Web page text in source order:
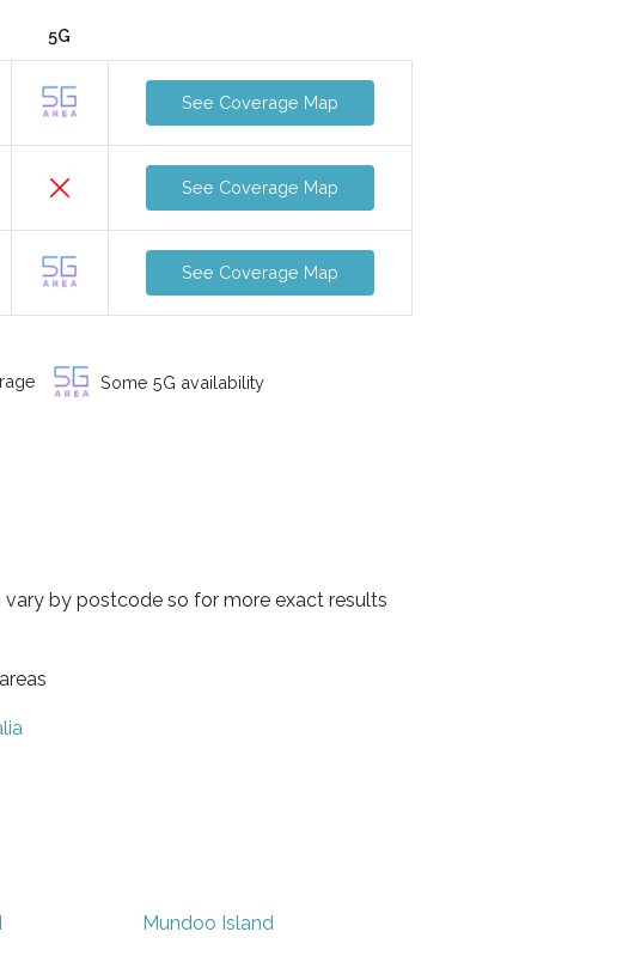
5G
See Coverage Map
See Coverage Map
See Coverage Map
Some 5G availability
by postcode so for more exact results
Mundoo Island